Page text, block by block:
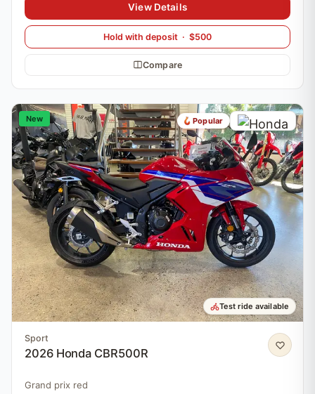
View Details
Hold with deposit · $500
Compare
New Popular
Test ride available
Sport
2026 Honda CBR500R
Grand prix red